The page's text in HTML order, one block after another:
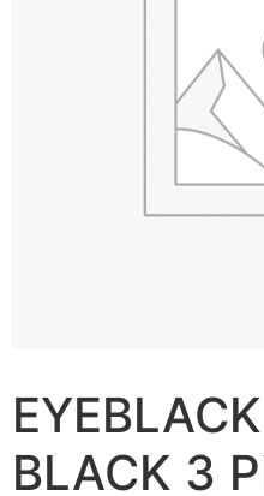
BLACK 3